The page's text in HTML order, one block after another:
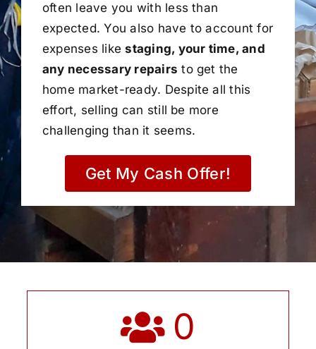
often leave you with less than
expected. You also have to account for
expenses likestaging, your time, and
any necessary repairs to get the
home market-ready. Despite all this
effort, selling can still be more
challenging than it seems.
Get My Cash Offer!
0